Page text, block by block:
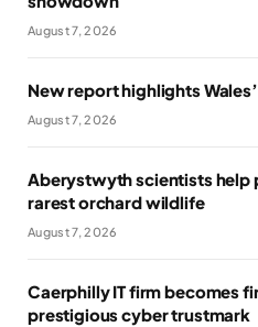
August 7, 2026
New report highlights
August 7, 2026
Aberystwyth scientists help
rarest orchard wildlife
August 7, 2026
Caerphilly IT firm becomes
prestigious cyber trustmark